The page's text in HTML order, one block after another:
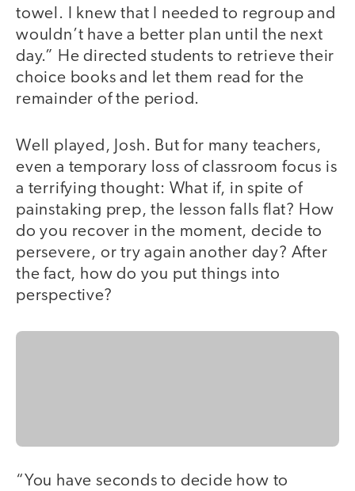
towel. I knew that I needed to regroup and
wouldn’t have a better plan until the next
day.” He directed students to retrieve their
choice books and let them read for the
remainder of the period.
Well played, Josh. But for many teachers,
even a temporary loss of classroom focus is
a terrifying thought: What if, in spite of
painstaking prep, the lesson falls flat? How
do you recover in the moment, decide to
persevere, or try again another day? After
the fact, how do you put things into
perspective?
“You have seconds to decide how to